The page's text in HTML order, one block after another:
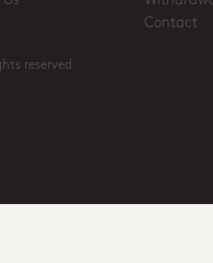
Contact
reserved